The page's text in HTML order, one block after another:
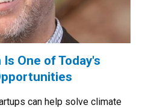
One of Today's
can help solve climate